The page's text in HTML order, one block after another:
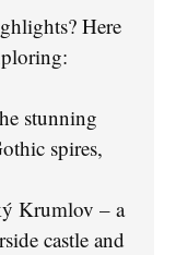
Here
stunning
spires,
Krumlov – a
castle and